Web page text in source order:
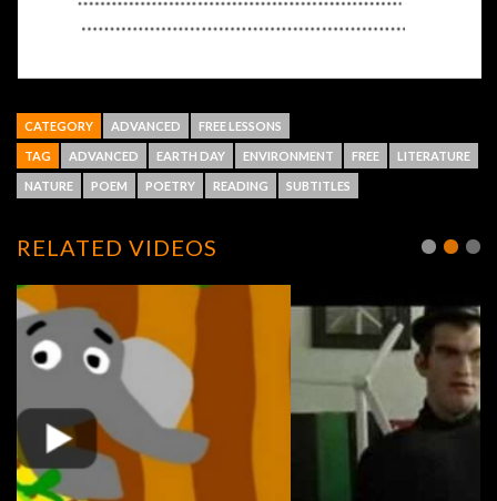
CATEGORY ADVANCED FREE LESSONS
TAG ADVANCED EARTH DAY ENVIRONMENT FREE LITERATURE
NATURE POEM POETRY READING SUBTITLES
RELATED VIDEOS